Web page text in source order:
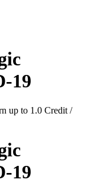
19
up to 1.0 Credit /
19